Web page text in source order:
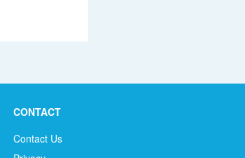
CONTACT
Contact Us